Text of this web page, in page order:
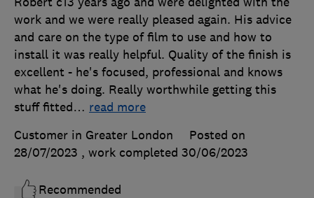
work and we were really pleased again. His advice
and care on the type of film to use and how to
install it was really helpful. Quality of the finish is
excellent - he's focused, professional and knows
what he's doing. Really worthwhile getting this
stuff fitted… read more
Customer in Greater London
Posted on
28/07/2023 , work completed 30/06/2023
Recommended